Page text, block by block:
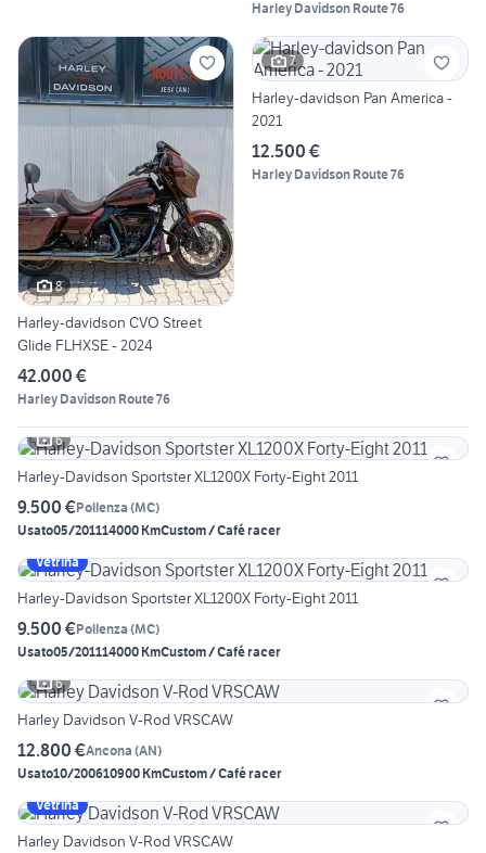
Harley Davidson Route 76
8
Harley-davidson CVO Street
Glide FLHXSE - 2024
42.000 €
Harley Davidson Route 76
7
Harley-davidson Pan America -
2021
12.500 €
Harley Davidson Route 76
6
Harley-Davidson Sportster XL1200X Forty-Eight 2011
9.500 €Pollenza (MC)
Usato05/201114000 KmCustom / Café racer
Vetrina
Harley-Davidson Sportster XL1200X Forty-Eight 2011
9.500 €Pollenza (MC)
Usato05/201114000 KmCustom / Café racer
6
Harley Davidson V-Rod VRSCAW
12.800 €Ancona (AN)
Usato10/200610900 KmCustom / Café racer
Vetrina
Harley Davidson V-Rod VRSCAW